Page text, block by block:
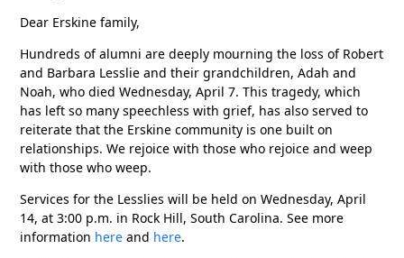
Dear Erskine family,
Hundreds of alumni are deeply mourning the loss of Robert
and Barbara Lesslie and their grandchildren, Adah and
Noah, who died Wednesday, April 7. This tragedy, which
has left so many speechless with grief, has also served to
reiterate that the Erskine community is one built on
relationships. We rejoice with those who rejoice and weep
with those who weep.
Services for the Lesslies will be held on Wednesday, April
14, at 3:00 p.m. in Rock Hill, South Carolina. See more
information here and here.